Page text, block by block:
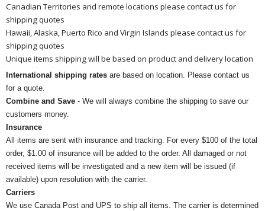
Canadian Territories and remote locations please contact us for
shipping quotes
Hawaii, Alaska, Puerto Rico and Virgin Islands please contact us for
shipping quotes
Unique items shipping will be based on product and delivery location
International shipping rates are based on location. Please contact us
for a quote.
Combine and Save - We will always combine the shipping to save our
customers money.
Insurance
All items are sent with insurance and tracking. For every $100 of the total
order, $1.00 of insurance will be added to the order. All damaged or not
received items will be investigated and a new item will be issued (if
available) upon resolution with the carrier.
Carriers
We use Canada Post and UPS to ship all items. The carrier is determined